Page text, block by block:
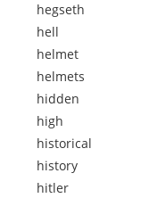
hegseth
hell
helmet
helmets
hidden
high
historical
history
hitler